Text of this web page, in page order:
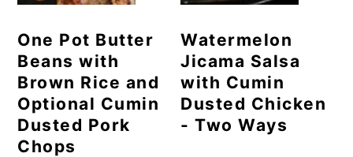
One Pot Butter
Beans with
Brown Rice and
Optional Cumin
Dusted Pork
Chops
Watermelon
Jicama Salsa
with Cumin
Dusted Chicken
- Two Ways